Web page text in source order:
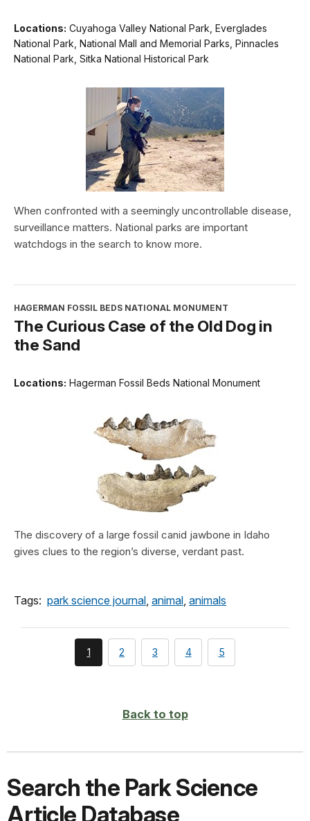
Locations: Cuyahoga Valley National Park, Everglades
National Park, National Mall and Memorial Parks, Pinnacles
National Park, Sitka National Historical Park
When confronted with a seemingly uncontrollable disease,
surveillance matters. National parks are important
watchdogs in the search to know more.
HAGERMAN FOSSIL BEDS NATIONAL MONUMENT
The Curious Case of the Old Dog in
the Sand
Locations: Hagerman Fossil Beds National Monument
The discovery of a large fossil canid jawbone in Idaho
gives clues to the region’s diverse, verdant past.
Tags: park science journal animal animals
You're
currently
1 page
2 page
3 page
4 page
5
Back to top
Search the Park Science
Article Database